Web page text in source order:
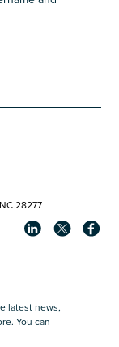
28277
latest news,
You can